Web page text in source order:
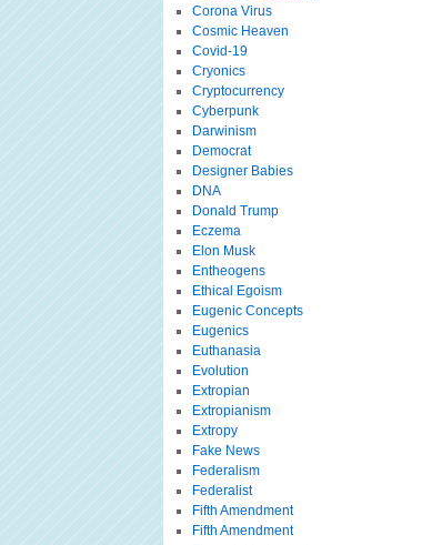
Corona Virus
Cosmic Heaven
Covid-19
Cryonics
Cryptocurrency
Cyberpunk
Darwinism
Democrat
Designer Babies
DNA
Donald Trump
Eczema
Elon Musk
Entheogens
Ethical Egoism
Eugenic Concepts
Eugenics
Euthanasia
Evolution
Extropian
Extropianism
Extropy
Fake News
Federalism
Federalist
Fifth Amendment
Fifth Amendment